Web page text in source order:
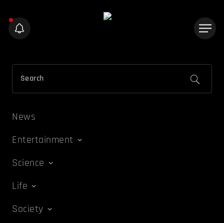
News
Entertainment
Science
Life
Society